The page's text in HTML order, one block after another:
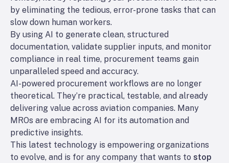
by eliminating the tedious, error-prone tasks that can
slow down human workers.
By using AI to generate clean, structured
documentation, validate supplier inputs, and monitor
compliance in real time, procurement teams gain
unparalleled speed and accuracy.
AI-powered procurement workflows are no longer
theoretical. They’re practical, testable, and already
delivering value across aviation companies. Many
MROs are embracing AI for its automation and
predictive insights.
This latest technology is empowering organizations
to evolve, and is for any company that wants to stop